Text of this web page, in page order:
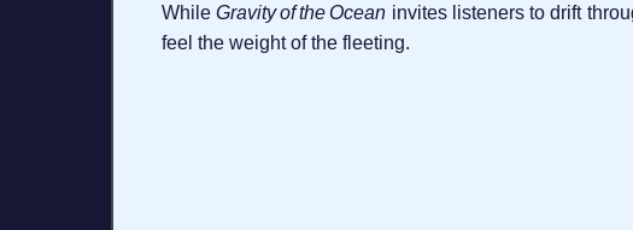
WhileGravity of the Ocean invites listeners to drift
feel the weight of the fleeting.